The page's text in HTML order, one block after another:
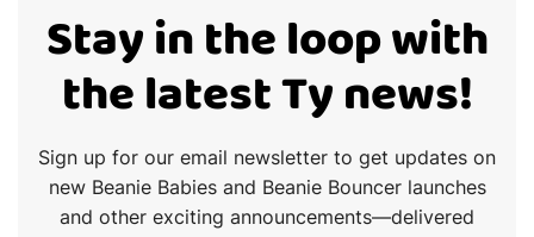
Stay in the loop with
the latest Ty news!
Sign up for our email newsletter to get updates on
new Beanie Babies and Beanie Bouncer launches
and other exciting announcements—delivered